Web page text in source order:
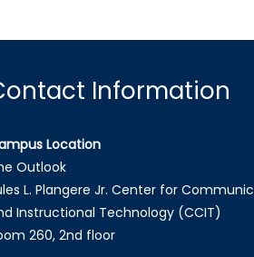
Information
Location
Outlook
L. Plangere Jr. Center for
Instructional Technology (CCIT)
260, 2nd floor